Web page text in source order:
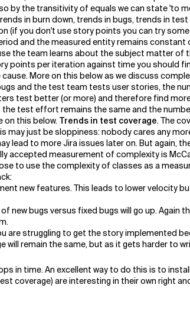
by the transitivity of equals we can state 'to
in burn down, trends in bugs, trends in
you don't use story points you can try
and the measured entity remains
the team learns about the subject matter
points per iteration against time you should
More on this below as we discuss
and the test team tests user stories, the
test better (or more) and therefore find
test effort remains the same and the
on this below. Trends in test coverage. The
may just be sloppiness: nobody cares any
lead to more Jira issues later on. But again,
accepted measurement of complexity is
to use the complexity of classes as a
new features. This leads to lower velocity
new bugs versus fixed bugs will go up. Again
are struggling to get the story implemented
remain the same, but as it gets harder to
in time. An excellent way to do this is to
coverage) are interesting in their own right